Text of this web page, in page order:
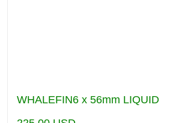
WHALEFIN6 x 56mm LIQUID